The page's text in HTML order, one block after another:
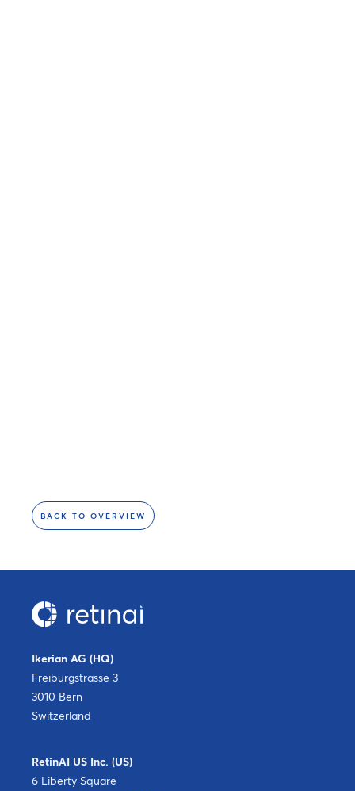
BACK TO OVERVIEW
Ikerian AG (HQ)
Freiburgstrasse 3
3010 Bern
Switzerland
RetinAI US Inc. (US)
6 Liberty Square